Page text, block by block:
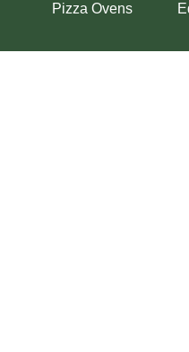
Pizza Ovens